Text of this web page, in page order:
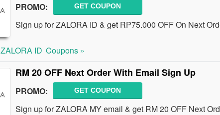
PROMO: GET COUPON
Sign up for ZALORA ID & get RP75.000 OFF On Next
ZALORA ID Coupons »
RM 20 OFF Next Order With Email Sign Up
PROMO: GET COUPON
Sign up for ZALORA MY email & get RM 20 OFF Next